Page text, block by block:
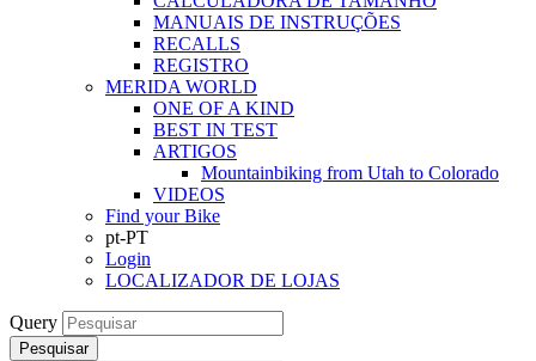
MANUAIS DE INSTRUÇÕES
RECALLS
REGISTRO
MERIDA WORLD
ONE OF A KIND
BEST IN TEST
ARTIGOS
Mountainbiking from Utah to Colorado
VIDEOS
Find your Bike
pt-PT
Login
LOCALIZADOR DE LOJAS
Query
Pesquisar